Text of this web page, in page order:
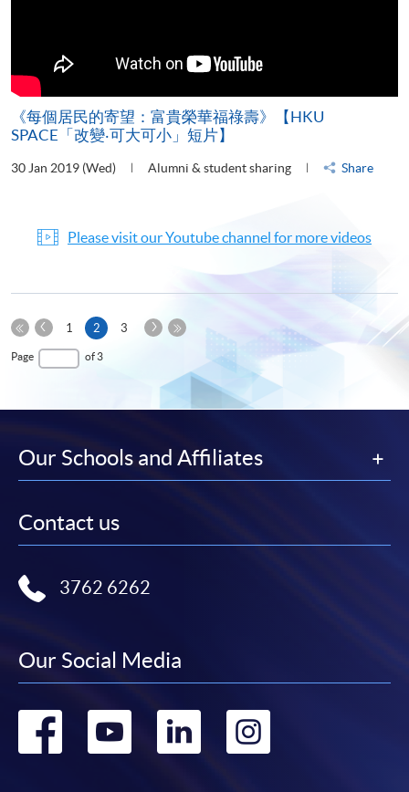
《每個居民的寄望：富貴榮華福祿壽》【HKU
SPACE「改變‧可大可小」短片】
30 Jan 2019 (Wed) Alumni & student sharing Share
Please visit our Youtube channel for more videos
First
Page
Previous
1 2Current
page
3
Next
Page
Page of 3
Our Schools and Affiliates
Contact us
3762 6262
Our Social Media
Go
Go
Go